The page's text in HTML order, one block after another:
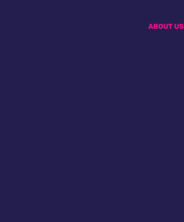
ABOUT US